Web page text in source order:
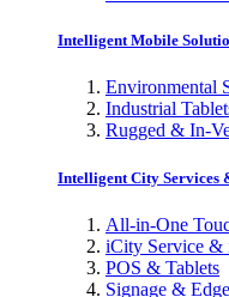
Intelligent Mobile
Environmental
Industrial
Rugged & In-
Intelligent City Services
All-in-One
iCity Service &
POS & Tablets
Signage &